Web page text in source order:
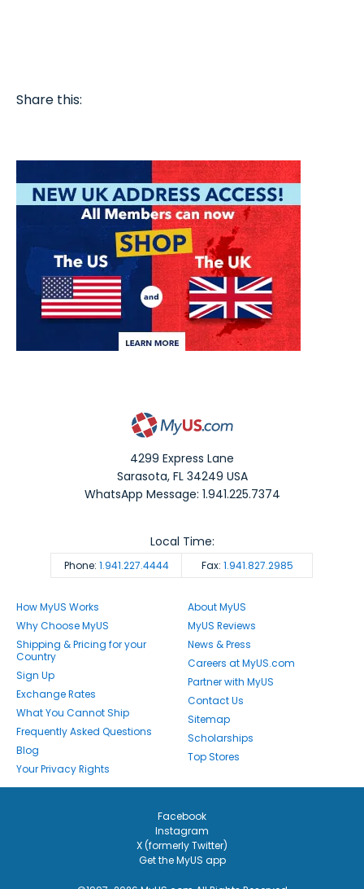
Share this:
4299 Express Lane
Sarasota,FL 34249 USA
WhatsApp Message: 1.941.225.7374
Phone: 1.941.227.4444 Fax: 1.941.827.2985
Local Time:
How MyUS Works
Why Choose MyUS
Shipping & Pricing for your
Country
Sign Up
Exchange Rates
What You Cannot Ship
Frequently Asked Questions
Blog
Your Privacy Rights
About MyUS
MyUS Reviews
News & Press
Careers at MyUS.com
Partner with MyUS
Contact Us
Sitemap
Scholarships
Top Stores
Facebook
Instagram
X (formerly Twitter)
Get the MyUS app